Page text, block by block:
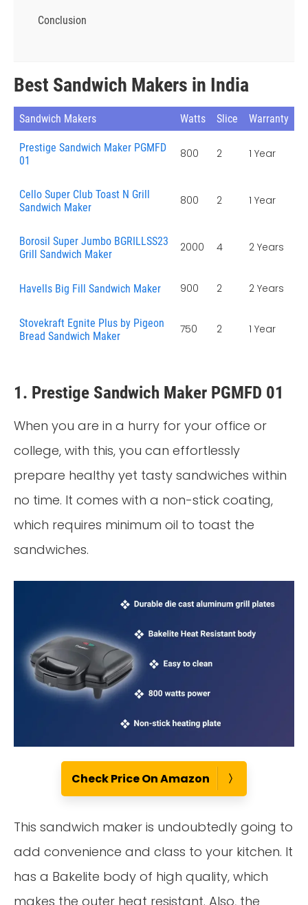
Conclusion
Best Sandwich Makers in India
Sandwich Makers Watts Slice Warranty
Prestige Sandwich Maker PGMFD
01
800 2 1 Year
Cello Super Club Toast N Grill
Sandwich Maker
800 2 1 Year
Borosil Super Jumbo BGRILLSS23
Grill Sandwich Maker
2000 4 2 Years
Havells Big Fill Sandwich Maker 900 2 2 Years
Stovekraft Egnite Plus by Pigeon
Bread Sandwich Maker
750 2 1 Year
1. Prestige Sandwich Maker PGMFD 01
When you are in a hurry for your office or
college, with this, you can effortlessly
prepare healthy yet tasty sandwiches within
no time. It comes with a non-stick coating,
which requires minimum oil to toast the
sandwiches.
Check Price On Amazon
This sandwich maker is undoubtedly going to
add convenience and class to your kitchen. It
has a Bakelite body of high quality, which
makes the outer heat resistant. Also, the